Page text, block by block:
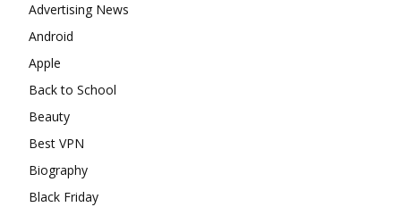
Advertising News
Android
Apple
Back to School
Beauty
Best VPN
Biography
Black Friday